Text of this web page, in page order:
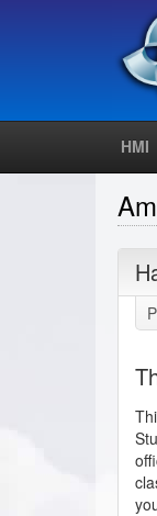
HMI